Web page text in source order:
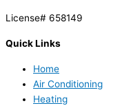
License# 658149
Quick Links
Home
Air Conditioning
Heating